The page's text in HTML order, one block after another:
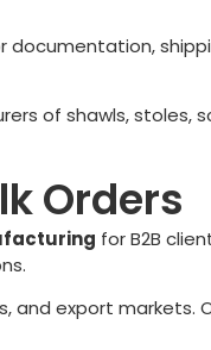
of shawls, stoles,
Orders
for B2B
and export